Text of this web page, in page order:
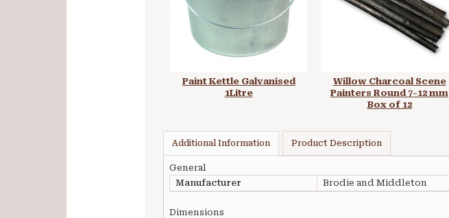
Paint Kettle Galvanised
1Litre
Willow Charcoal Scene
Painters Round 7-12 mm
Box of 12
Additional Information Product Description
General
Manufacturer
Brodie and Middleton
Dimensions